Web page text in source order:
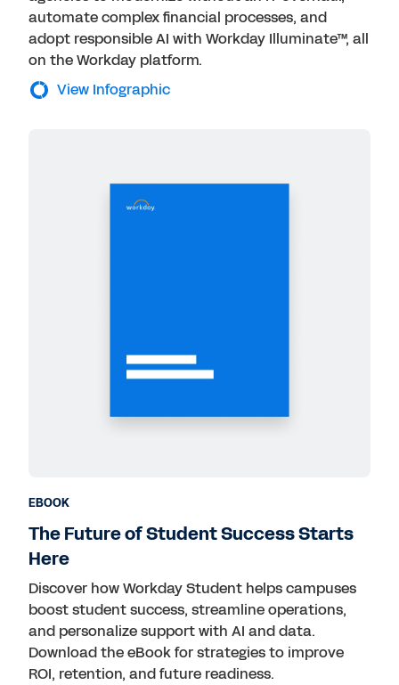
automate complex financial processes, and
adopt responsible AI with Workday Illuminate™, all
on the Workday platform.
View Infographic
EBOOK
The Future of Student Success Starts
Here
Discover how Workday Student helps campuses
boost student success, streamline operations,
and personalize support with AI and data.
Download the eBook for strategies to improve
ROI, retention, and future readiness.